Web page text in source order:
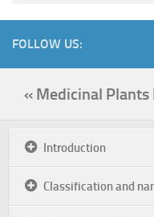
FOLLOW US:
« Medicinal Plants
Introduction
Classification and